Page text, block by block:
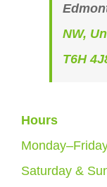
NW,
T6H
Hours
Saturday &